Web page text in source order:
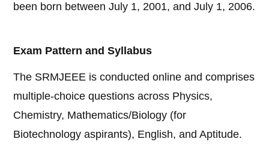
been born between July 1, 2001, and July 1, 2006.
Exam Pattern and Syllabus
The SRMJEEE is conducted online and comprises
multiple-choice questions across Physics,
Chemistry, Mathematics/Biology (for
Biotechnology aspirants), English, and Aptitude.